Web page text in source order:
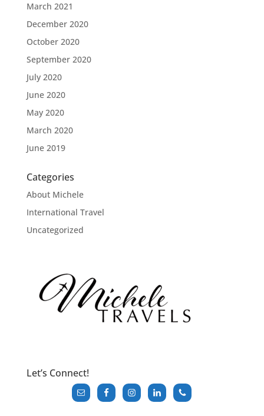
March 2021
December 2020
October 2020
September 2020
July 2020
June 2020
May 2020
March 2020
June 2019
Categories
About Michele
International Travel
Uncategorized
Let’s Connect!